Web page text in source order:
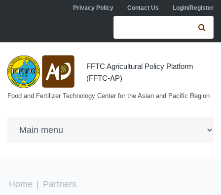
Skip to main contentPrivacy Policy Contact Us Login/Register
Search form
FFTC Agricultural Policy Platform
(FFTC-AP)
Food and Fertilizer Technology Center for the Asian and Pacific Region
You are here
Home Partners